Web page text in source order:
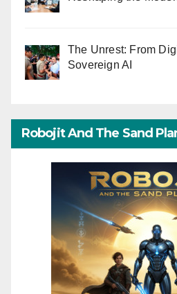
The Unrest: From
Sovereign AI
Robojit And The Sand